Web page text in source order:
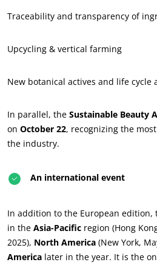
OUR BUSINESS SECTORS
Agri-food
Cosmetics
Traceability and transparency of
Upcycling & vertical farming
New botanical actives and life cycle
In parallel, the Sustainable Beauty
on October 22, recognizing the
the industry.
An international event
In addition to the European
in the Asia-Pacific region (Hong
2025), North America (New York,
America later in the year. It is the